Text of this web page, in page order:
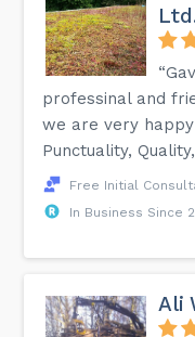
professinal and
we are very
Punctuality,
Free Initial
In Business Since
Ali